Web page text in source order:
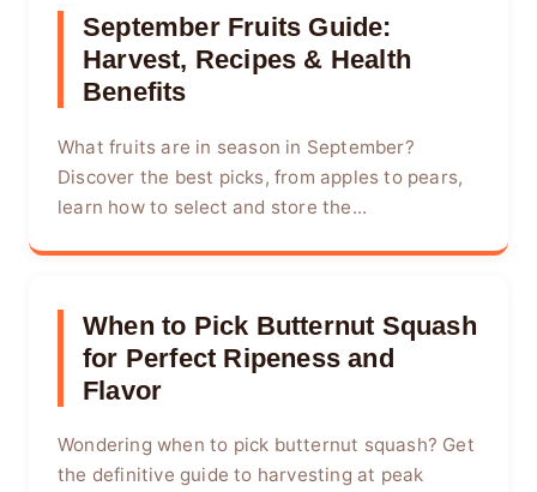
September Fruits Guide:
Harvest, Recipes & Health
Benefits
What fruits are in season in September?
Discover the best picks, from apples to pears,
learn how to select and store the...
When to Pick Butternut Squash
for Perfect Ripeness and
Flavor
Wondering when to pick butternut squash? Get
the definitive guide to harvesting at peak